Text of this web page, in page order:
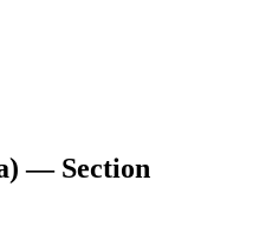
— Section